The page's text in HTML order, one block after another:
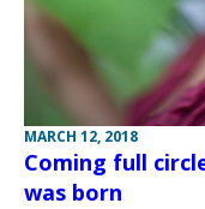
MARCH 12, 2018
Coming full
was born